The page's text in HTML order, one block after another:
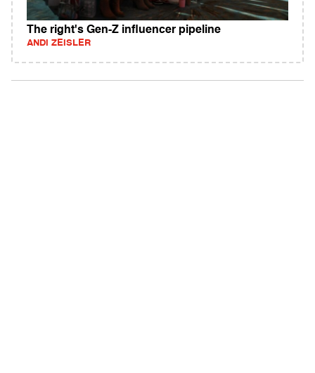
The right's Gen-Z influencer pipeline
ANDI ZEISLER